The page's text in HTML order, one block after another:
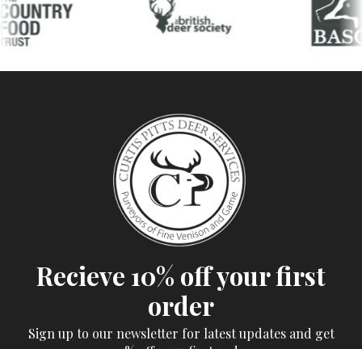
Recieve 10% off your first
order
Sign up to our newsletter for latest updates and get